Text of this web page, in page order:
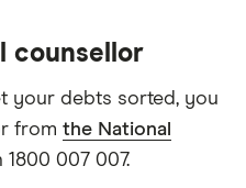
counsellor
your debts sorted, you
from the National
007 007.